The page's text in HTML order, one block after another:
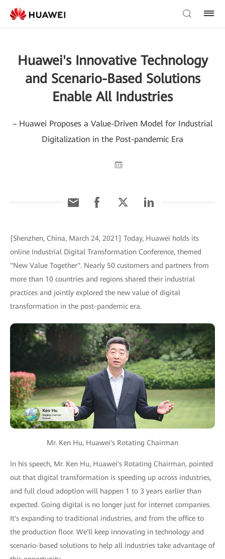
Huawei's Innovative Technology
and Scenario-Based Solutions
Enable All Industries
– Huawei Proposes a Value-Driven Model for Industrial
Digitalization in the Post-pandemic Era
[Shenzhen, China, March 24, 2021] Today, Huawei holds its
online Industrial Digital Transformation Conference, themed
"New Value Together". Nearly 50 customers and partners from
more than 10 countries and regions shared their industrial
practices and jointly explored the new value of digital
transformation in the post-pandemic era.
Mr. Ken Hu, Huawei's Rotating Chairman
In his speech, Mr. Ken Hu, Huawei's Rotating Chairman, pointed
out that digital transformation is speeding up across industries,
and full cloud adoption will happen 1 to 3 years earlier than
expected. Going digital is no longer just for internet companies.
It's expanding to traditional industries, and from the office to
the production floor. We'll keep innovating in technology and
scenario-based solutions to help all industries take advantage of